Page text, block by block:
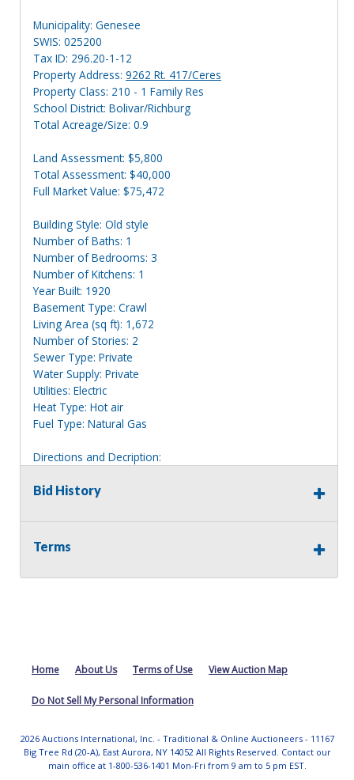
Municipality: Genesee
SWIS: 025200
Tax ID: 296.20-1-12
Property Address: 9262 Rt. 417/Ceres
Property Class: 210 - 1 Family Res
School District: Bolivar/Richburg
Total Acreage/Size: 0.9
Land Assessment: $5,800
Total Assessment: $40,000
Full Market Value: $75,472
Building Style: Old style
Number of Baths: 1
Number of Bedrooms: 3
Number of Kitchens: 1
Year Built: 1920
Basement Type: Crawl
Living Area (sq ft): 1,672
Number of Stories: 2
Sewer Type: Private
Water Supply: Private
Utilities: Electric
Heat Type: Hot air
Fuel Type: Natural Gas
Directions and Decription:
Bidders should rely on their own inspections and research
of each property they are interested in, including revision
of public records. Bidders are not permitted on any
Bid History
Terms
Home About Us Terms of Use View Auction Map
Do Not Sell My Personal Information
2026 Auctions International, Inc. - Traditional & Online Auctioneers - 11167
Big Tree Rd (20-A), East Aurora, NY 14052 All Rights Reserved. Contact our
main office at 1-800-536-1401 Mon-Fri from 9 am to 5 pm EST.